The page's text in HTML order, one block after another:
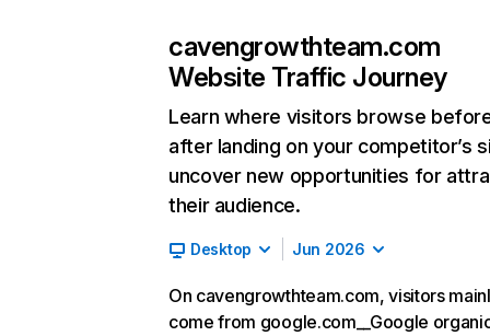
cavengrowthteam.com
Website Traffic Journey
Learn where visitors browse
after landing on your competitor’s
uncover new opportunities for
their audience.
Desktop Jun 2026
On cavengrowthteam.com, visitors
come from google.com__Google